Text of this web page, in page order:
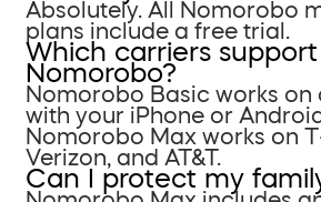
Absolutely. All Nomorobo
plans include a free trial.
Which carriers support
Nomorobo?
Nomorobo Basic works on
with your iPhone or
Nomorobo Max works on
Verizon, and AT&T.
Can I protect my